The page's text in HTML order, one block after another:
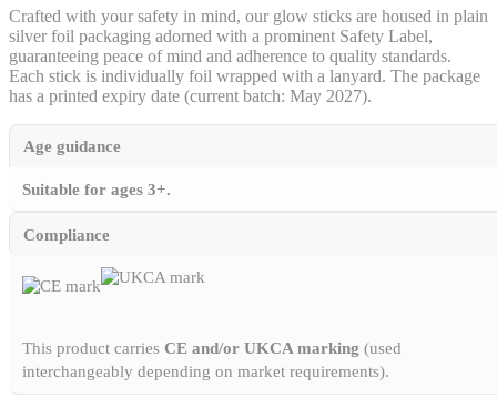
–
50%
off!
quantity
Crafted with your safety in mind, our glow sticks are housed in plain
silver foil packaging adorned with a prominent Safety Label,
guaranteeing peace of mind and adherence to quality standards.
Each stick is individually foil wrapped with a lanyard. The package
has a printed expiry date (current batch: May 2027).
Age guidance
Suitable for ages 3+.
Compliance
This product carries CE and/or UKCA marking (used
interchangeably depending on market requirements).